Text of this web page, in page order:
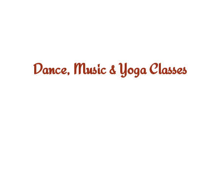
Dance, Music & Yoga Classes